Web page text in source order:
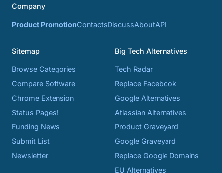
Company
Product PromotionContactsDiscussAboutAPI
Sitemap
Browse Categories
Compare Software
Chrome Extension
Status Pages!
Funding News
Submit List
Newsletter
Big Tech Alternatives
Tech Radar
Replace Facebook
Google Alternatives
Atlassian Alternatives
Product Graveyard
Google Graveyard
Replace Google Domains
EU Alternatives